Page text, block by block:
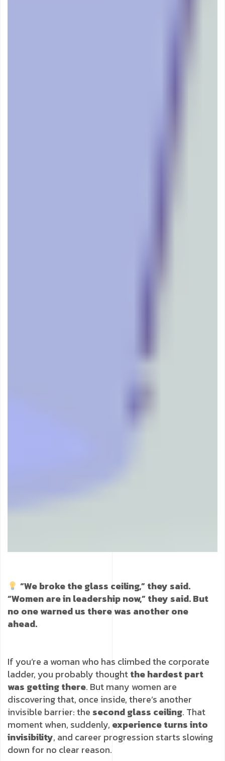
“We broke the glass ceiling,” they said.
“Women are in leadership now,” they said. But
no one warned us there was another one
ahead.
If you’re a woman who has climbed the corporate
ladder, you probably thoughtthe hardest part
was getting there. But many women are
discovering that, once inside, there’s another
invisible barrier: the second glass ceiling. That
moment when, suddenly, experience turns into
invisibility, and career progression starts slowing
down for no clear reason.